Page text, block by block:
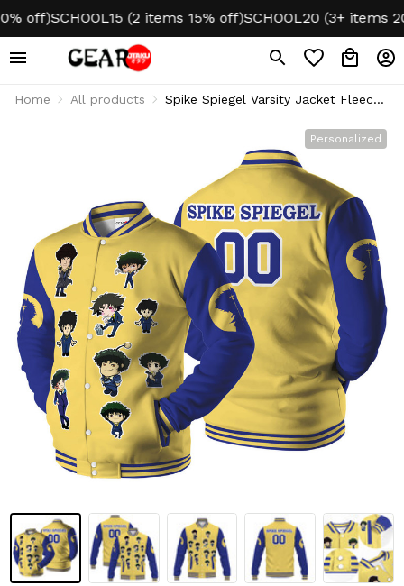
SCHOOL15 (2 items 15% off) SCHOOL20 (3+ items 20%
Home All products
Spike Spiegel Varsity Jacket Fleece-
Personalized